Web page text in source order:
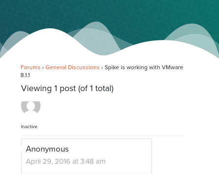
Forums › General Discussions › Spike is working with VMware
8.1.1
Viewing 1 post (of 1 total)
Inactive
Anonymous
April 29, 2016 at 3:48 am